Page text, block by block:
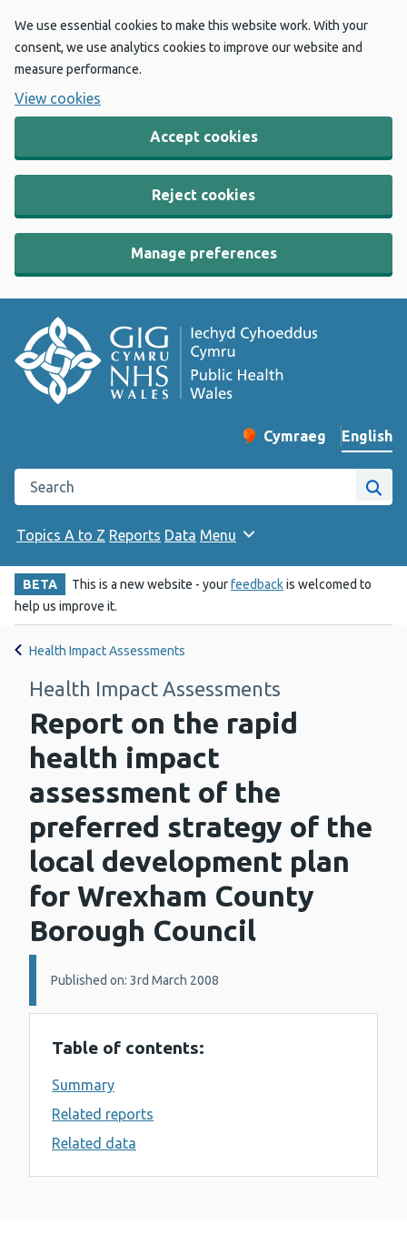
We use essential cookies to make this website work. With your
consent, we use analytics cookies to improve our website and
measure performance.
View cookies
Accept cookies
Reject cookies
Manage preferences
Change website
Cymraeg
– Newid yr iaith ir
English
Search the Public Health Wales website
Site
Topics A to Z Reports Data Menu
BETA This is a new website - yourfeedbackis welcomed to
help us improve it.
Health Impact Assessments
Health Impact Assessments
Report on the rapid
health impact
assessment of the
preferred strategy of the
local development plan
for Wrexham County
Borough Council
Details:
Published on: 3rd March 2008
Table of contents:
Summary
Related reports
Related data